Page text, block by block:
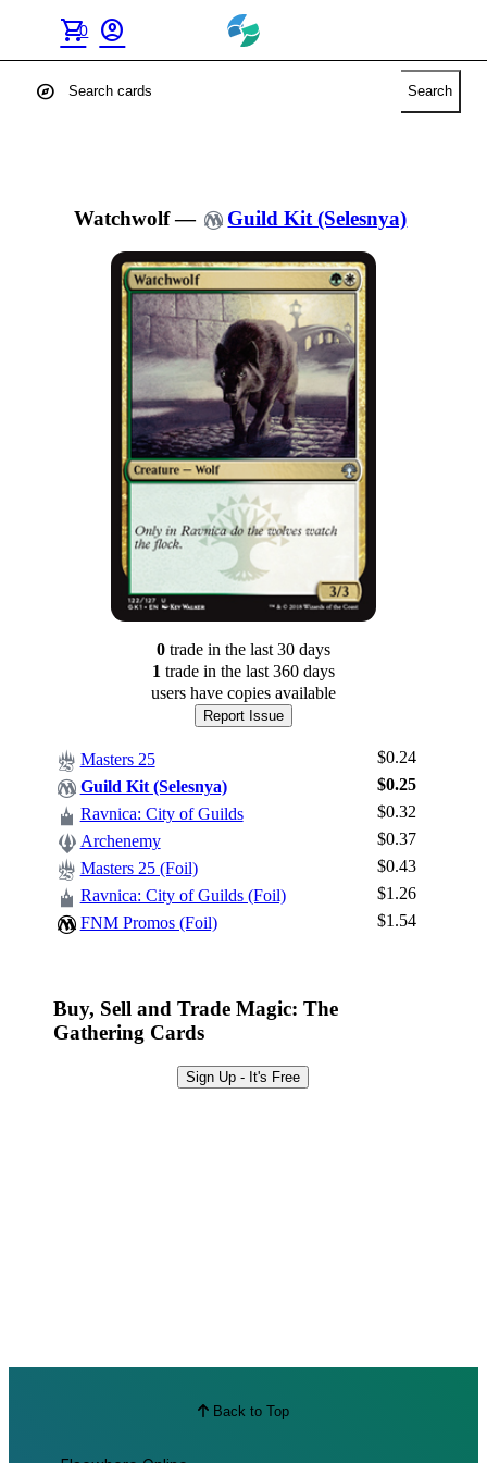
shopping_cart
0 account_circle
Log In
Sign Up
explore Search
Watchwolf— Guild Kit (Selesnya)
0tradein the last 30 days
1 tradein the last 360 days
users have copies available
Report Issue
Masters 25
$0.24
Guild Kit (Selesnya)
$0.25
Ravnica: City of Guilds
$0.32
Archenemy
$0.37
Masters 25 (Foil)
$0.43
Ravnica: City of Guilds (Foil)
$1.26
FNM Promos (Foil)
$1.54
Buy, Sell and Trade Magic: The
Gathering Cards
Sign Up - It's Free
Back to Top